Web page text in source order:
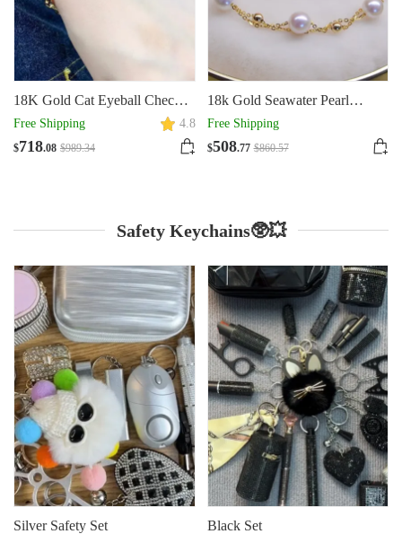
18K Gold Cat Eyeball Checker
Handmade Thick Bracelet
Free Shipping 4.8
$718.08 $989.34
18k Gold Seawater Pearl
Adjustable Double-layer
Bracelet
Free Shipping
$508.77 $860.57
Safety Keychains🥸💥
Silver Safety Set Black Set